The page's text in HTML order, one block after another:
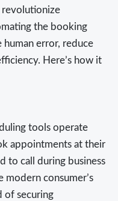
the booking
human error, reduce
Here’s how it
tools operate
appointments at their
to call during business
modern consumer’s
of securing